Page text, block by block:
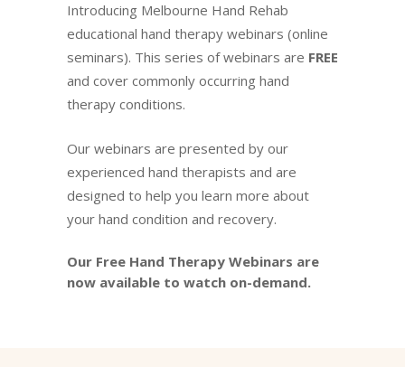
Introducing Melbourne Hand Rehab
educational hand therapy webinars (online
seminars). This series of webinars are FREE
and cover commonly occurring hand
therapy conditions.
Our webinars are presented by our
experienced hand therapists and are
designed to help you learn more about
your hand condition and recovery.
Our Free Hand Therapy Webinars are
now available to watch on-demand.